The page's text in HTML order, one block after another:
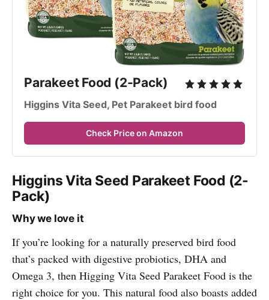
Parakeet Food (2-Pack)
Higgins Vita Seed, Pet Parakeet bird food
Check Price on Amazon
Higgins Vita Seed Parakeet Food (2-
Pack)
Why we love it
If you’re looking for a naturally preserved bird food
that’s packed with digestive probiotics, DHA and
Omega 3, then Higging Vita Seed Parakeet Food is the
right choice for you. This natural food also boasts added